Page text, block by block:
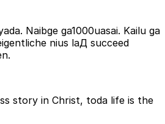
Naibge ga1000uasai. Kailu ga
nius laД succeed
story in Christ, toda life is the